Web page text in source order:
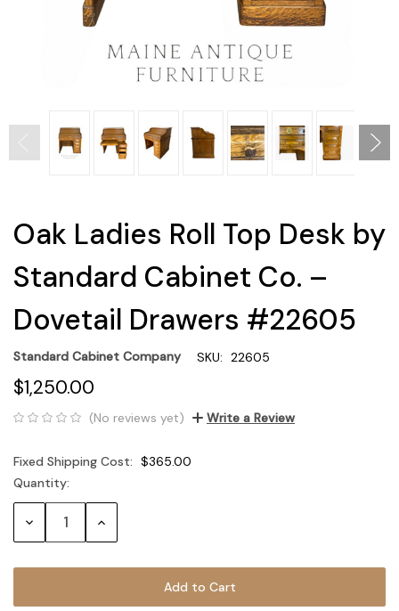
Oak Ladies Roll Top Desk by
Standard Cabinet Co. –
Dovetail Drawers #22605
Standard Cabinet Company SKU: 22605
$1,250.00
(No reviews yet) Write a Review
Fixed Shipping Cost: $365.00
Current
Stock:
Quantity:
Decrease Increase